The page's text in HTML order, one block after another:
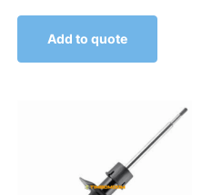
Add to quote